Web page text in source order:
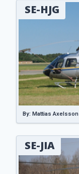
SE-HJG
By: Mattias Axelsson
SE-JIA